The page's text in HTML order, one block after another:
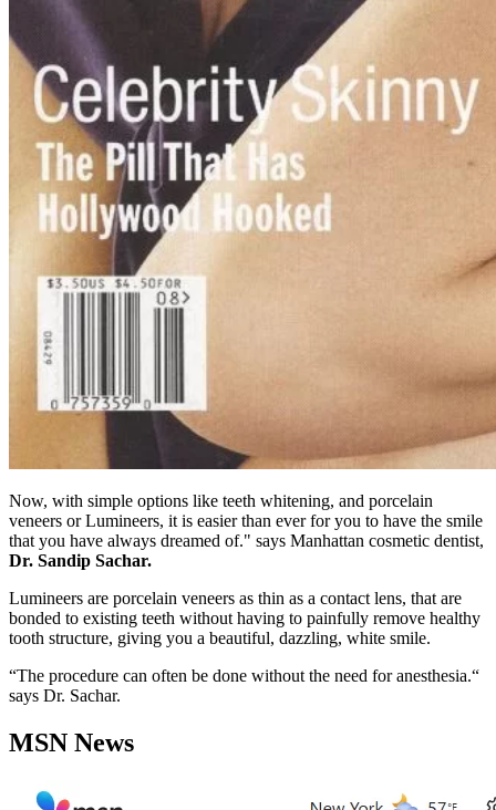
Now, with simple options like teeth whitening, and porcelain
veneers or Lumineers, it is easier than ever for you to have the smile
that you have always dreamed of." says Manhattan cosmetic dentist,
Dr. Sandip Sachar.
Lumineers are porcelain veneers as thin as a contact lens, that are
bonded to existing teeth without having to painfully remove healthy
tooth structure, giving you a beautiful, dazzling, white smile.
“The procedure can often be done without the need for anesthesia.“
says Dr. Sachar.
MSN News